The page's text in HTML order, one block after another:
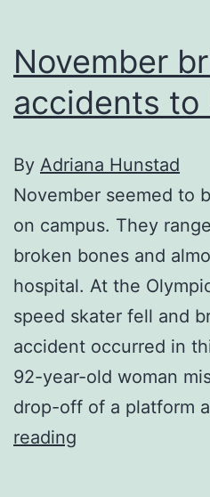
November
accidents to
By Adriana Hunstad
November seemed to
on campus. They
broken bones and
hospital. At the
speed skater fell and
accident occurred in
92-year-old woman
drop-off of a platform
reading